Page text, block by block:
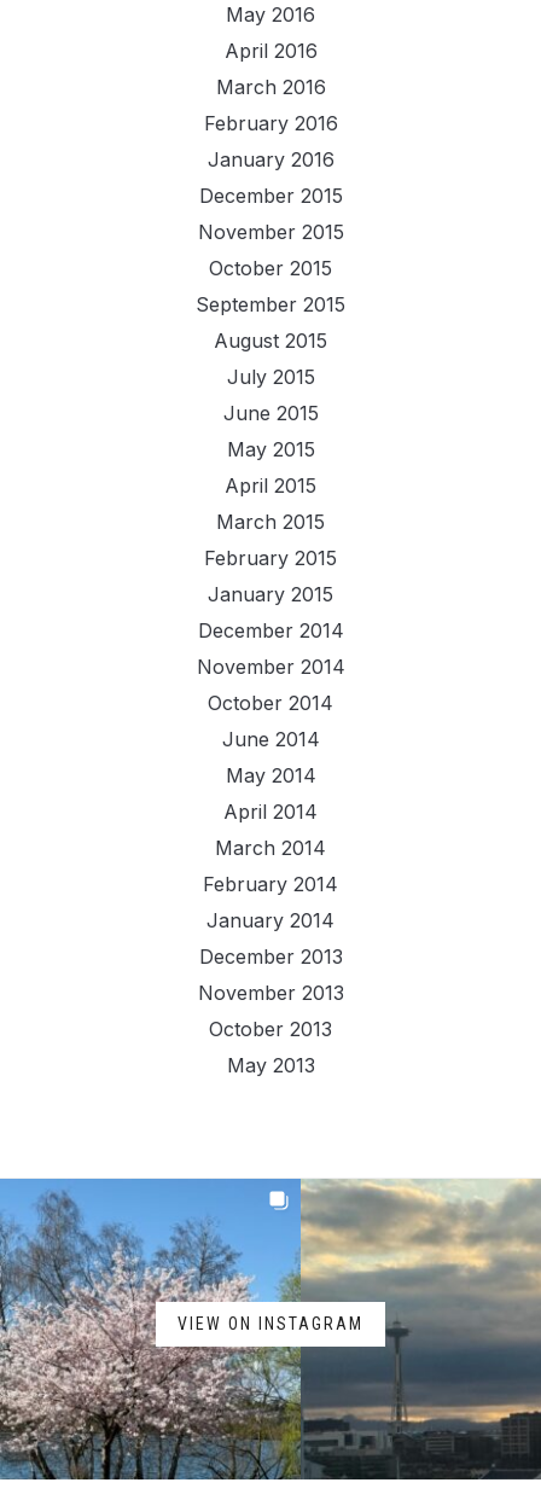
May 2016
April 2016
March 2016
February 2016
January 2016
December 2015
November 2015
October 2015
September 2015
August 2015
July 2015
June 2015
May 2015
April 2015
March 2015
February 2015
January 2015
December 2014
November 2014
October 2014
June 2014
May 2014
April 2014
March 2014
February 2014
January 2014
December 2013
November 2013
October 2013
May 2013
VIEW ON INSTAGRAM